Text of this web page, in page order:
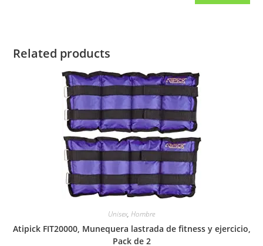
Related products
Unisex, Hombre
Atipick FIT20000, Munequera lastrada de fitness y ejercicio,
Pack de 2